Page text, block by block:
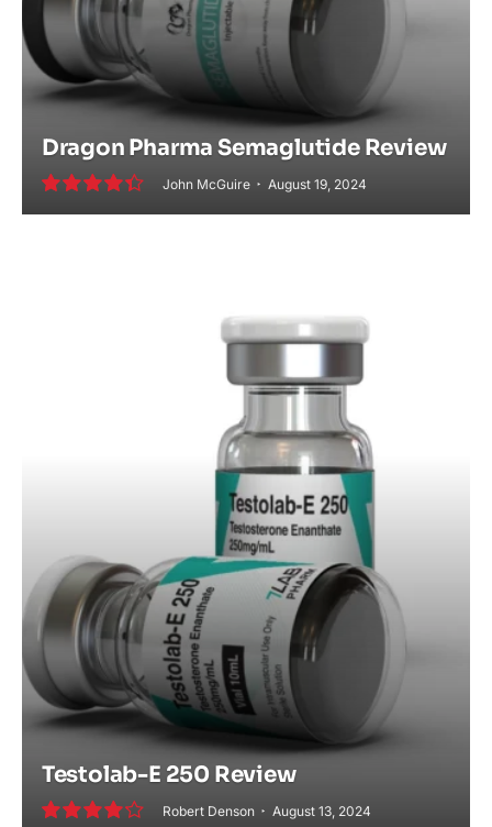
Dragon Pharma Semaglutide Review
John McGuire August 19, 2024
Testolab-E 250 Review
Robert Denson August 13, 2024